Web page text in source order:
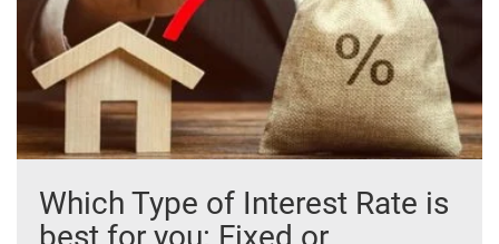
Which Type of Interest Rate is
best for you: Fixed or